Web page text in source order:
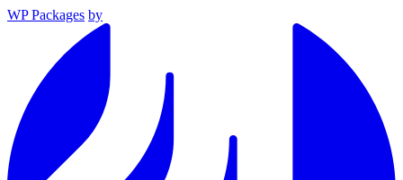
WP Packages by